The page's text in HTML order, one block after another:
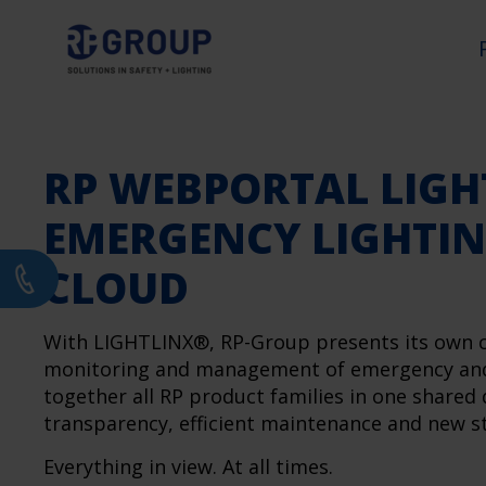
RP WEBPORTAL
EMERGENCY
CLOUD
With LIGHTLINX®, RP-Group presents its
monitoring and management of emergency
together all RP product families in one
transparency, efficient maintenance and new
Everything in view. At all times.